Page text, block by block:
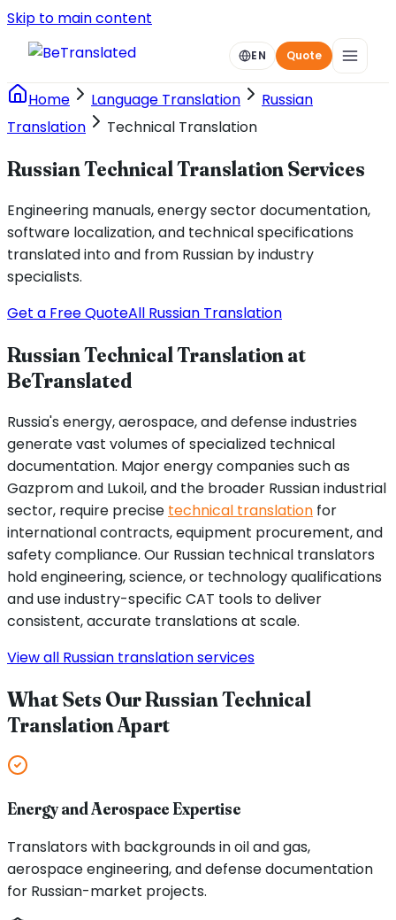
Skip to main content
EN Quote
Home Language Translation
Russian
Translation
Technical Translation
Russian Technical Translation Services
Engineering manuals, energy sector documentation,
software localization, and technical specifications
translated into and from Russian by industry
specialists.
Get a Free QuoteAll Russian Translation
Russian Technical Translation at
BeTranslated
Russia's energy, aerospace, and defense industries
generate vast volumes of specialized technical
documentation. Major energy companies such as
Gazprom and Lukoil, and the broader Russian industrial
sector, require precise technical translation for
international contracts, equipment procurement, and
safety compliance. Our Russian technical translators
hold engineering, science, or technology qualifications
and use industry-specific CAT tools to deliver
consistent, accurate translations at scale.
View all Russian translation services
What Sets Our Russian Technical
Translation Apart
Energy and Aerospace Expertise
Translators with backgrounds in oil and gas,
aerospace engineering, and defense documentation
for Russian-market projects.